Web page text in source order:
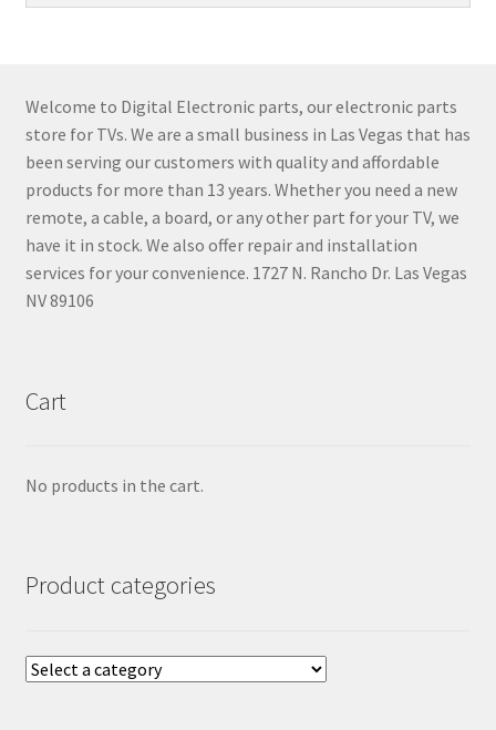
Welcome to Digital Electronic parts, our electronic parts
store for TVs. We are a small business in Las Vegas that has
been serving our customers with quality and affordable
products for more than 13 years. Whether you need a new
remote, a cable, a board, or any other part for your TV, we
have it in stock. We also offer repair and installation
services for your convenience. 1727 N. Rancho Dr. Las Vegas
NV 89106
Cart
No products in the cart.
Product categories